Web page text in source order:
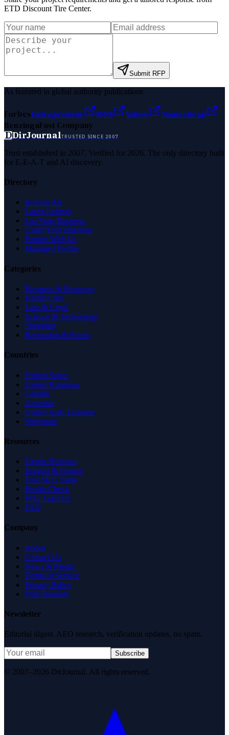
ETD Discount Tire Center.
Submit RFP
As featured in global authority publications
ForbesEntrepreneur MSN Yahoo
Namecheap
BenzingaFast Company
DDirJournalTRUSTED SINCE 2007
Trust established in 2007. Verified for 2026. The only directory built
for E-E-A-T and AI discovery.
Directory
Browse All
Latest Listings
List Your Business
Claim Your Business
Partner With Us
Managed Profile
Categories
Business & Economy
Health Care
Law & Legal
Science & Technology
Shopping
Recreation & Sports
Countries
United States
United Kingdom
Canada
Australia
United Arab Emirates
Singapore
Resources
Expert Reviews
Insights & Guides
Free SEO Tools
Health Check
Why Trust Us
FAQ
Company
About
Contact Us
News & Media
Terms of Service
Privacy Policy
Data Request
Newsletter
Editorial digest. AEO research, verification updates, no spam.
Subscribe
© 2007–2026 DirJournal. All rights reserved.